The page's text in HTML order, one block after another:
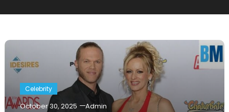
Celebrity
October 30, 2025 Admin